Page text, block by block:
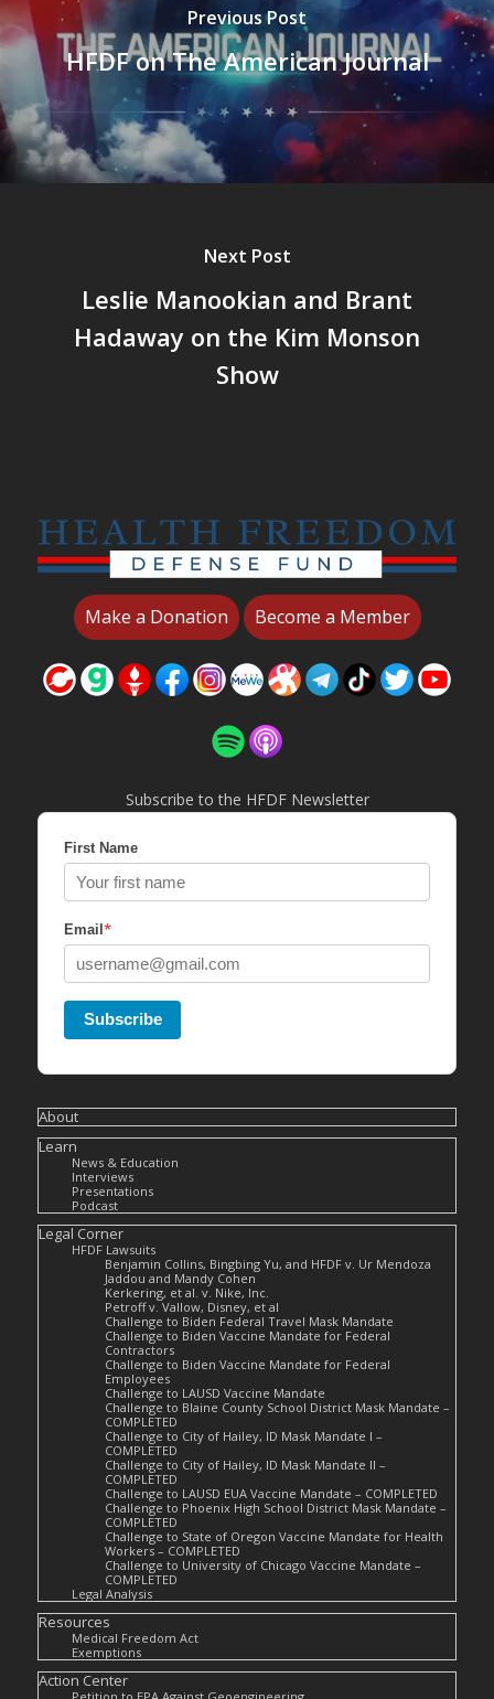
Previous Post
HFDF on The American Journal
Next Post
Leslie Manookian and Brant
Hadaway on the Kim Monson
Show
Make a Donation Become a Member
Subscribe to the HFDF Newsletter
First Name
Email *
Subscribe
About
Learn
News & Education
Interviews
Presentations
Podcast
Legal Corner
HFDF Lawsuits
Benjamin Collins, Bingbing Yu, and HFDF v. Ur Mendoza
Jaddou and Mandy Cohen
Kerkering, et al. v. Nike, Inc.
Petroff v. Vallow, Disney, et al
Challenge to Biden Federal Travel Mask Mandate
Challenge to Biden Vaccine Mandate for Federal
Contractors
Challenge to Biden Vaccine Mandate for Federal
Employees
Challenge to LAUSD Vaccine Mandate
Challenge to Blaine County School District Mask Mandate –
COMPLETED
Challenge to City of Hailey, ID Mask Mandate I –
COMPLETED
Challenge to City of Hailey, ID Mask Mandate II –
COMPLETED
Challenge to LAUSD EUA Vaccine Mandate – COMPLETED
Challenge to Phoenix High School District Mask Mandate –
COMPLETED
Challenge to State of Oregon Vaccine Mandate for Health
Workers – COMPLETED
Challenge to University of Chicago Vaccine Mandate –
COMPLETED
Legal Analysis
Resources
Medical Freedom Act
Exemptions
Action Center